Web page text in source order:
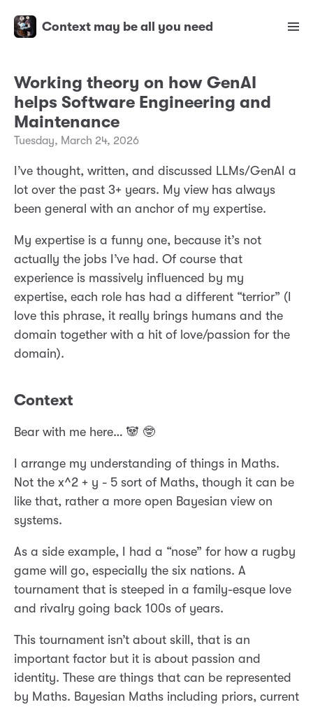
Context may be all you need
Working theory on how GenAI
helps Software Engineering and
Maintenance
Tuesday, March 24, 2026
I’ve thought, written, and discussed LLMs/GenAI a
lot over the past 3+ years. My view has always
been general with an anchor of my expertise.
My expertise is a funny one, because it’s not
actually the jobs I’ve had. Of course that
experience is massively influenced by my
expertise, each role has had a different “terrior” (I
love this phrase, it really brings humans and the
domain together with a hit of love/passion for the
domain).
Context
Bear with me here… 🐼 🤓
I arrange my understanding of things in Maths.
Not the x^2 + y - 5 sort of Maths, though it can be
like that, rather a more open Bayesian view on
systems.
As a side example, I had a “nose” for how a rugby
game will go, especially the six nations. A
tournament that is steeped in a family-esque love
and rivalry going back 100s of years.
This tournament isn’t about skill, that is an
important factor but it is about passion and
identity. These are things that can be represented
by Maths. Bayesian Maths including priors, current